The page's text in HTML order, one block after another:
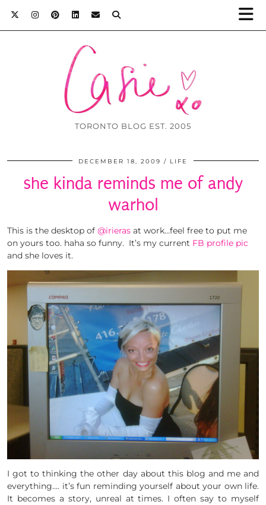
TORONTO BLOG EST. 2005
DECEMBER 18, 2009 LIFE
she kinda reminds me of andy
warhol
This is the desktop of @irieras at work…feel free to put me
on yours too. haha so funny. It’s my current FB profile pic
and she loves it.
I got to thinking the other day about this blog and me and
everything…. it’s fun reminding yourself about your own life.
It becomes a story, unreal at times. I often say to myself